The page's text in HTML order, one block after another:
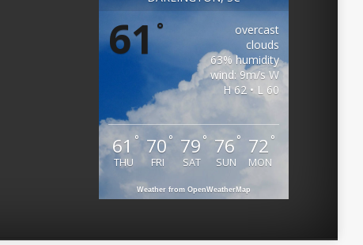
61°
overcast
clouds
63% humidity
wind: 9m/s W
H 62 • L 60
61 °
THU
70 °
FRI
79 °
SAT
76 °
SUN
72 °
MON
Weather from OpenWeatherMap